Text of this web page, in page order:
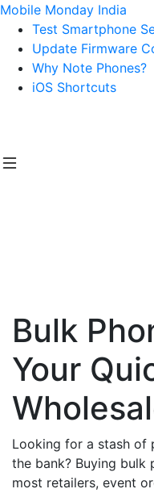
Mobile Monday India
Test Smartphone
Update Firmware
Why Note Phones?
iOS Shortcuts
Bulk
Your
Looking for a stash of
the bank? Buying bulk
most retailers, event